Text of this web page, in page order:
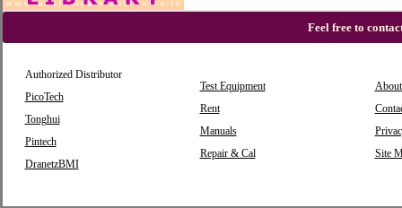
Feel free to
Authorized Distributor
PicoTech
Tonghui
Pintech
DranetzBMI
Test Equipment
Rent
Manuals
Repair & Cal
Site